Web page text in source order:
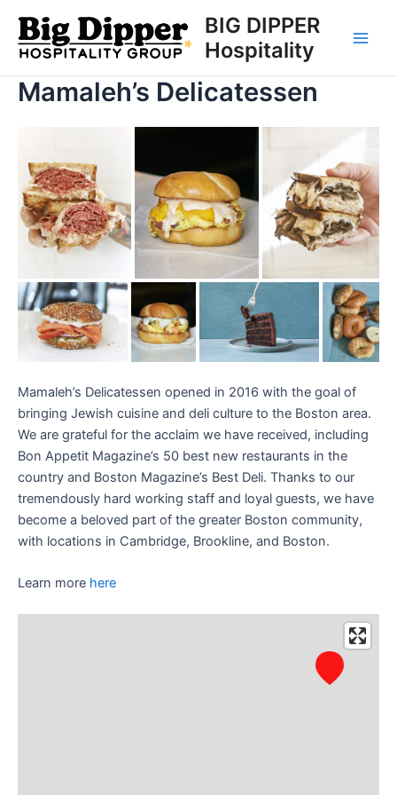
content
BIG DIPPER
Hospitality
Mamaleh’s Delicatessen
Mamaleh’s Delicatessen opened in 2016 with the goal of
bringing Jewish cuisine and deli culture to the Boston area.
We are grateful for the acclaim we have received, including
Bon Appetit Magazine’s 50 best new restaurants in the
country and Boston Magazine’s Best Deli. Thanks to our
tremendously hard working staff and loyal guests, we have
become a beloved part of the greater Boston community,
with locations in Cambridge, Brookline, and Boston.
Learn more here